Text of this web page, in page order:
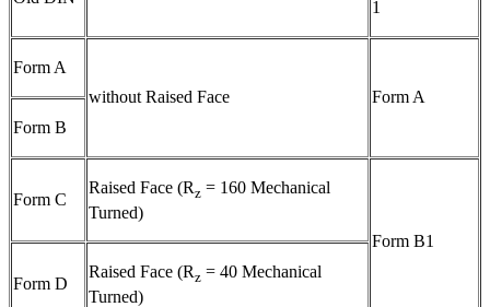
1
Form A
without Raised Face
Form A
Form B
Form C
Raised Face (Rz = 160 Mechanical
Turned)
Form B1
Form D
Raised Face (Rz = 40 Mechanical
Turned)